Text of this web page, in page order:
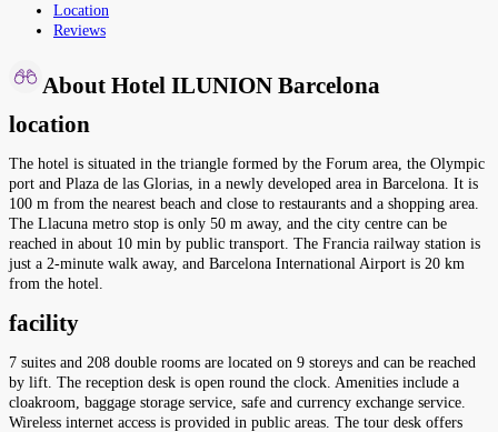
Location
Reviews
About Hotel ILUNION Barcelona
location
The hotel is situated in the triangle formed by the Forum area, the Olympic
port and Plaza de las Glorias, in a newly developed area in Barcelona. It is
100 m from the nearest beach and close to restaurants and a shopping area.
The Llacuna metro stop is only 50 m away, and the city centre can be
reached in about 10 min by public transport. The Francia railway station is
just a 2-minute walk away, and Barcelona International Airport is 20 km
from the hotel.
facility
7 suites and 208 double rooms are located on 9 storeys and can be reached
by lift. The reception desk is open round the clock. Amenities include a
cloakroom, baggage storage service, safe and currency exchange service.
Wireless internet access is provided in public areas. The tour desk offers